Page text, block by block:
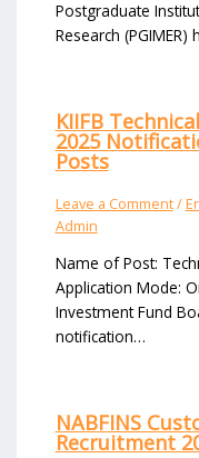
Postgraduate
Research
KIIFB
2025
Posts
Leave a Comment/
Admin
Name of Post:
Application Mode:
Investment Fund
notification…
NABFINS
Recruitment